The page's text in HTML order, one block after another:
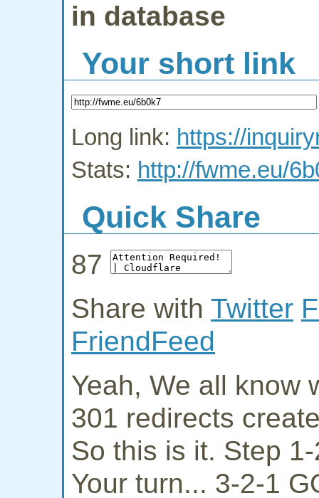
in database
Your short link
Long link: https://
Stats: http://fwme.eu/
Quick Share
87
Share with Twitter
FriendFeed
Yeah, We all know
301 redirects
So this is it. Step
Your turn... 3-2-1